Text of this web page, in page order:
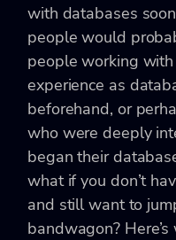
with databases
people would
people working
experience as
beforehand, or
who were deeply
began their
what if you don’t
and still want to
bandwagon?